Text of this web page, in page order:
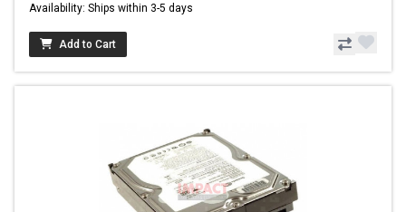
Availability: Ships within 3-5 days
Add to Cart